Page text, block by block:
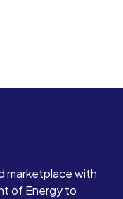
marketplace with
of Energy to